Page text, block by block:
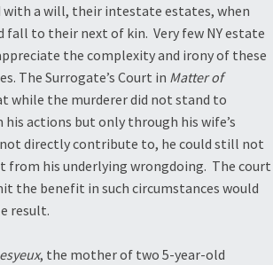
with a will, their intestate estates, when
fall to their next of kin. Very few NY estate
the complexity and irony of these
The Surrogate’s Court in Matter of
while the murderer did not stand to
actions but only through his wife’s
not directly contribute to, he could still not
from his underlying wrongdoing. The court
the benefit in such circumstances would
result.
, the mother of two 5-year-old